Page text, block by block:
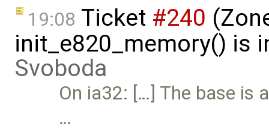
19:08 Ticket #240
init_e820_memory() is
Svoboda
On ia32: […] The base is
…